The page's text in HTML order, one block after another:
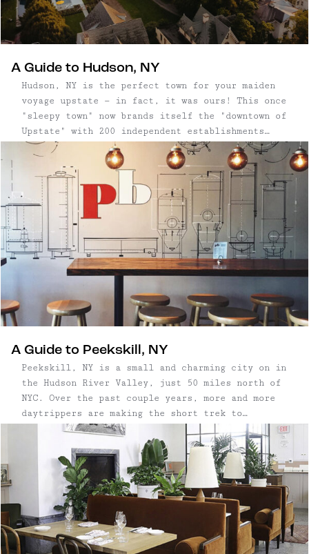
A Guide to Hudson, NY
Hudson, NY is the perfect town for your maiden
voyage upstate — in fact, it was ours! This once
"sleepy town" now brands itself the "downtown of
Upstate" with 200 independent establishments
including antique and boutique shops, hotels,
art galleries, restaurants and bars, mostly
along Warren Street. Visually, this charming
town is a treat, delighting visitors and
aesthetes with its stunning and Wes Anderson-
esque architecture. The restoration of some 300
historic buildings in two square miles makes it
one of the historically richest, and most
diverse architectural cities in New York State.
A Guide to Peekskill, NY
Peekskill, NY is a small and charming city on in
the Hudson River Valley, just 50 miles north of
NYC. Over the past couple years, more and more
daytrippers are making the short trek to
Peekskill, thanks to its beautiful waterfront,
easy access to trails, and cute, walkable town.